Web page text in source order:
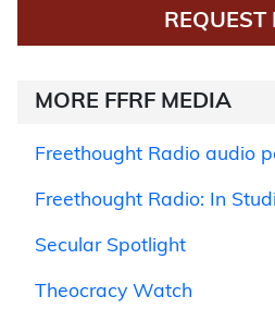
REQUEST
MORE FFRF MEDIA
Freethought Radio audio
Freethought Radio: In
Secular Spotlight
Theocracy Watch